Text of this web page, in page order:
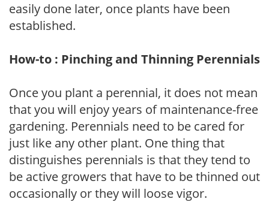
easily done later, once plants have been
established.
How-to : Pinching and Thinning Perennials
Once you plant a perennial, it does not mean
that you will enjoy years of maintenance-free
gardening. Perennials need to be cared for
just like any other plant. One thing that
distinguishes perennials is that they tend to
be active growers that have to be thinned out
occasionally or they will loose vigor.